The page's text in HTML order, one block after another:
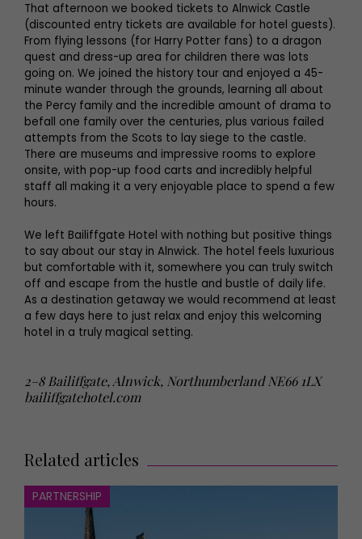
That afternoon we booked tickets to Alnwick Castle
(discounted entry tickets are available for hotel guests).
From flying lessons (for Harry Potter fans) to a dragon
quest and dress-up area for children there was lots
going on. We joined the history tour and enjoyed a 45-
minute wander through the grounds, learning all about
the Percy family and the incredible amount of drama to
befall one family over the centuries, plus various failed
attempts from the Scots to lay siege to the castle.
There are museums and impressive rooms to explore
onsite, with pop-up food carts and incredibly helpful
staff all making it a very enjoyable place to spend a few
hours.
We left Bailiffgate Hotel with nothing but positive things
to say about our stay in Alnwick. The hotel feels luxurious
but comfortable with it, somewhere you can truly switch
off and escape from the hustle and bustle of daily life.
As a destination getaway we would recommend at least
a few days here to just relax and enjoy this welcoming
hotel in a truly magical setting.
2–8 Bailiffgate, Alnwick, Northumberland NE66 1LX
bailiffgatehotel.com
Related articles
PARTNERSHIP